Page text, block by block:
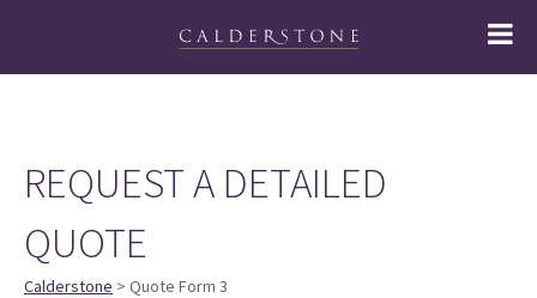
REQUEST A DETAILED
QUOTE
Calderstone > Quote Form 3